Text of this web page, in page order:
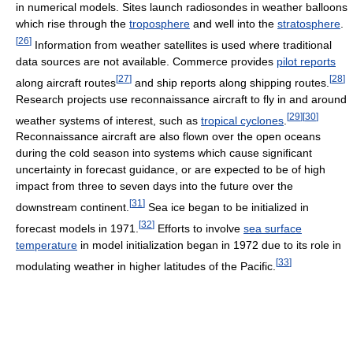
in numerical models. Sites launch radiosondes in weather balloons
which rise through the troposphere and well into the stratosphere.
[26] Information from weather satellites is used where traditional
data sources are not available. Commerce provides pilot reports
along aircraft routes[27] and ship reports along shipping routes. [28]
Research projects use reconnaissance aircraft to fly in and around
weather systems of interest, such as tropical cyclones [29][30]
Reconnaissance aircraft are also flown over the open oceans
during the cold season into systems which cause significant
uncertainty in forecast guidance, or are expected to be of high
impact from three to seven days into the future over the
downstream continent. [31 ] Sea ice began to be initialized in
forecast models in 1971.
[32] Efforts to involve sea surface
temperature in model initialization began in 1972 due to its role in
modulating weather in higher latitudes of the Pacific. [33]